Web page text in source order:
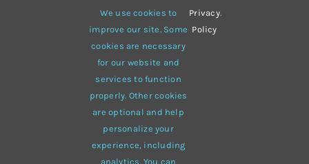
Warm summer Hipster
White lines sweater
Brown winter
multi-purpose
We use cookies to
improve our site. Some
cookies are necessary
for our website and
services to function
properly. Other cookies
are optional and help
personalize your
experience, including
analytics. You can
Privacy
Policy
.